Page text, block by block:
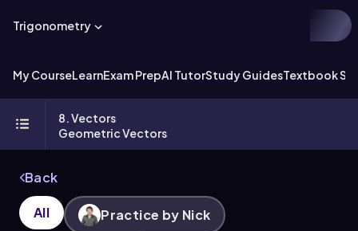
Trigonometry
My CourseLearnExam PrepAI TutorStudy GuidesTextbook
8. Vectors
Geometric Vectors
Back
All Practice by Nick